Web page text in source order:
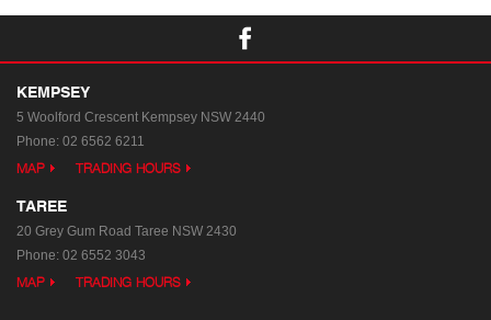
KEMPSEY
5 Woolford Crescent Kempsey NSW 2440
Phone: 02 6562 6211
MAP TRADING HOURS
TAREE
20 Grey Gum Road Taree NSW 2430
Phone: 02 6552 3043
MAP TRADING HOURS